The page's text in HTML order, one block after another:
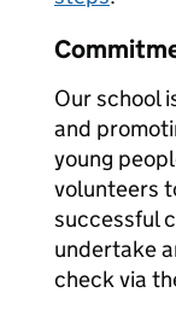
Our school
and
young
volunteers
successful
undertake
check via